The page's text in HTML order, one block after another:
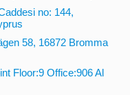
no: 144,
58, 16872 Bromma
Floor:9 Office:906 Al